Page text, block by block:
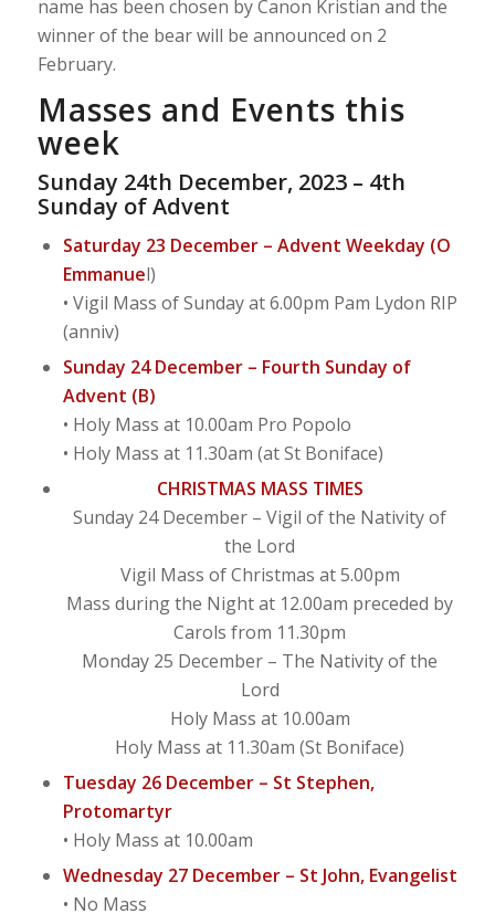
name has been chosen by Canon Kristian and the
winner of the bear will be announced on 2
February.
Masses and Events this
week
Sunday 24th December, 2023 – 4th
Sunday of Advent
Saturday 23 December – Advent Weekday (O
Emmanuel)
• Vigil Mass of Sunday at 6.00pm Pam Lydon RIP
(anniv)
Sunday 24 December – Fourth Sunday of
Advent (B)
• Holy Mass at 10.00am Pro Popolo
• Holy Mass at 11.30am (at St Boniface)
CHRISTMAS MASS TIMES
Sunday 24 December – Vigil of the Nativity of
the Lord
Vigil Mass of Christmas at 5.00pm
Mass during the Night at 12.00am preceded by
Carols from 11.30pm
Monday 25 December – The Nativity of the
Lord
Holy Mass at 10.00am
Holy Mass at 11.30am (St Boniface)
Tuesday 26 December – St Stephen,
Protomartyr
• Holy Mass at 10.00am
Wednesday 27 December – St John, Evangelist
• No Mass